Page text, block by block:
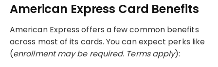
American Express Card Benefits
American Express offers a few common benefits
across most of its cards. You can expect perks like
(enrollment may be required. Terms apply):